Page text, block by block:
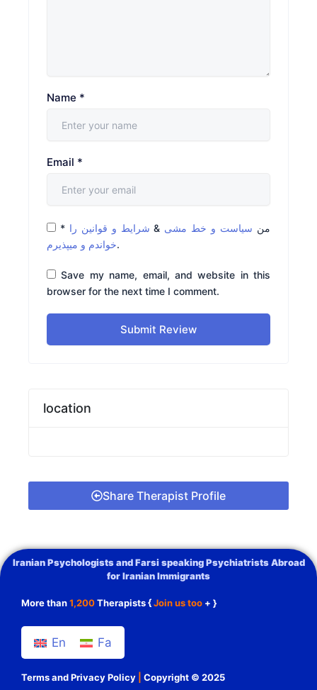
Name *
Email *
* من سیاست و خط مشی & شرایط و قوانین را
خواندم و میپذیرم.
Save my name, email, and website in this
browser for the next time I comment.
Submit Review
location
Share Therapist Profile
Iranian Psychologists and Farsi speaking Psychiatrists Abroad
for Iranian Immigrants
More than1,200Therapists {Join us too + }
En Fa
Terms and Privacy Policy Copyright © 2025